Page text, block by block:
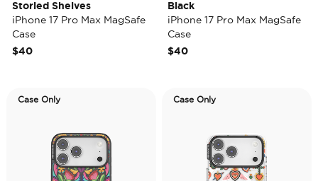
Storied Shelves
iPhone 17 Pro Max MagSafe
Case
$40
Black
iPhone 17 Pro Max MagSafe
Case
$40
Case Only Case Only